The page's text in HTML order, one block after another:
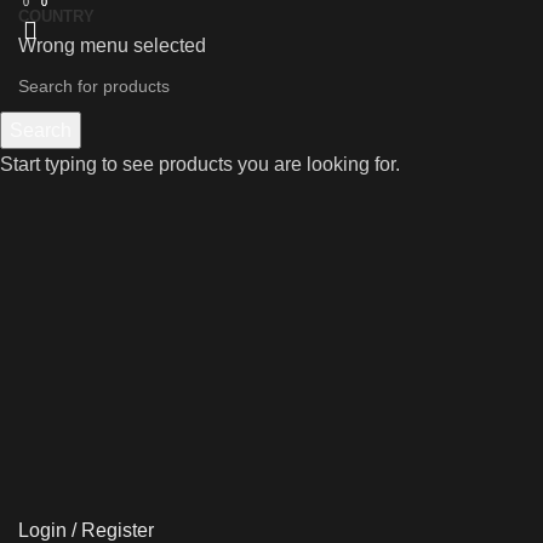
COUNTRY
Wrong menu selected
Login / Register
0
0
Start typing to see products you are looking for.
0